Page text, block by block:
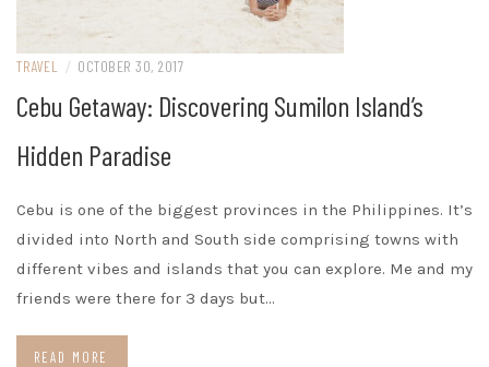
TRAVEL / OCTOBER 30, 2017
Cebu Getaway: Discovering Sumilon Island’s
Hidden Paradise
Cebu is one of the biggest provinces in the Philippines. It’s
divided into North and South side comprising towns with
different vibes and islands that you can explore. Me and my
friends were there for 3 days but…
READ MORE